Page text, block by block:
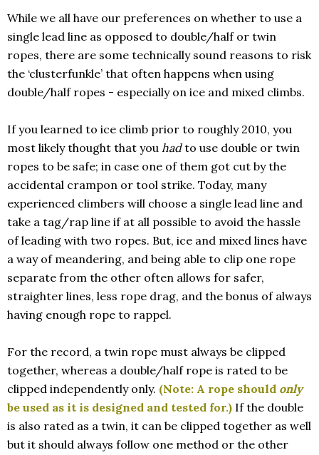
While we all have our preferences on whether to use a
single lead line as opposed to double/half or twin
ropes, there are some technically sound reasons to risk
the ‘clusterfunkle’ that often happens when using
double/half ropes - especially on ice and mixed climbs.
If you learned to ice climb prior to roughly 2010, you
most likely thought that you hadto use double or twin
ropes to be safe; in case one of them got cut by the
accidental crampon or tool strike. Today, many
experienced climbers will choose a single lead line and
take a tag/rap line if at all possible to avoid the hassle
of leading with two ropes. But, ice and mixed lines have
a way of meandering, and being able to clip one rope
separate from the other often allows for safer,
straighter lines, less rope drag, and the bonus of always
having enough rope to rappel.
For the record, a twin rope must always be clipped
together, whereas a double/half rope is rated to be
clipped independently only. (Note: A rope should only
be used as it is designed and tested for.) If the double
is also rated as a twin, it can be clipped together as well
but it should always follow one method or the other